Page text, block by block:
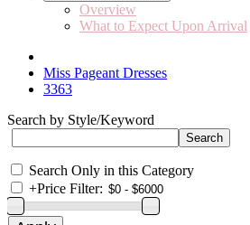
Overview
What to Expect Upon Arrival
Miss Pageant Dresses
3363
Search by Style/Keyword
Search Only in this Category
+Price Filter: